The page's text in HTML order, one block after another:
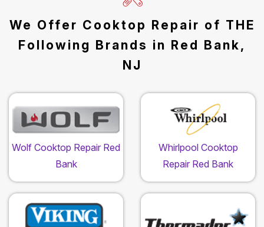
We Offer Cooktop Repair of THE
Following Brands in Red Bank,
NJ
Wolf Cooktop Repair Red
Bank
Whirlpool Cooktop
Repair Red Bank